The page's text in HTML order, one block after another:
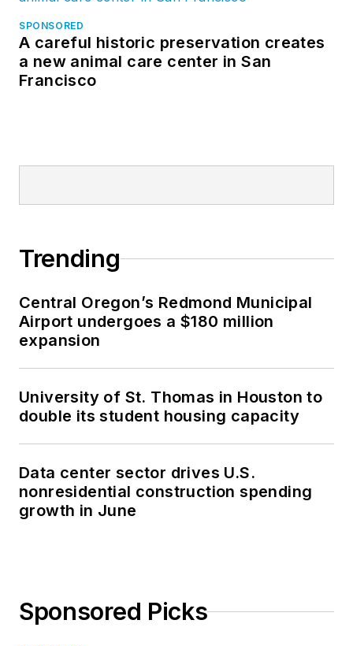
SPONSORED
A careful historic preservation creates
a new animal care center in San
Francisco
Trending
Central Oregon’s Redmond Municipal
Airport undergoes a $180 million
expansion
University of St. Thomas in Houston to
double its student housing capacity
Data center sector drives U.S.
nonresidential construction spending
growth in June
Sponsored Picks